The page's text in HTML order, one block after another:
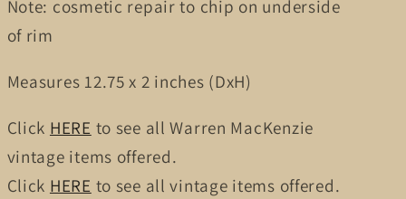
Note: cosmetic repair to chip on underside
of rim
Measures 12.75x 2 inches (DxH)
Click HERE to see all Warren MacKenzie
vintage items offered.
Click HERE to see all vintage items offered.